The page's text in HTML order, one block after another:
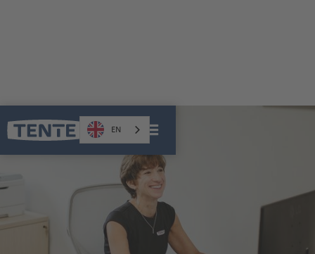
CAREER
EN